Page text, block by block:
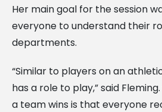
Her main goal for the session
everyone to understand their
departments.
“Similar to players on an
has a role to play,” said
a team wins is that everyone